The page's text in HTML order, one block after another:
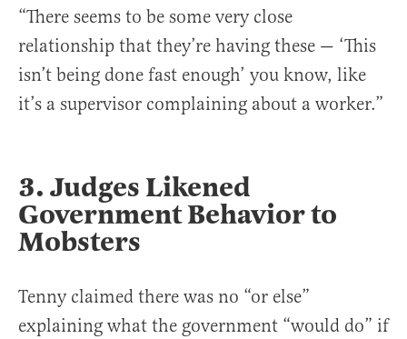
“There seems to be some very close
relationship that they’re having these — ‘This
isn’t being done fast enough’ you know, like
it’s a supervisor complaining about a worker.”
3. Judges Likened
Government Behavior to
Mobsters
Tenny claimed there was no “or else”
explaining what the government “would do” if